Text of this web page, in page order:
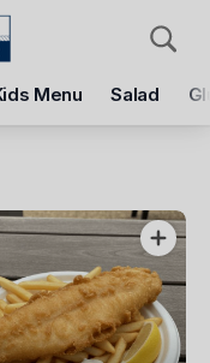
Menu Salad
Delivery
co
Add Voucher